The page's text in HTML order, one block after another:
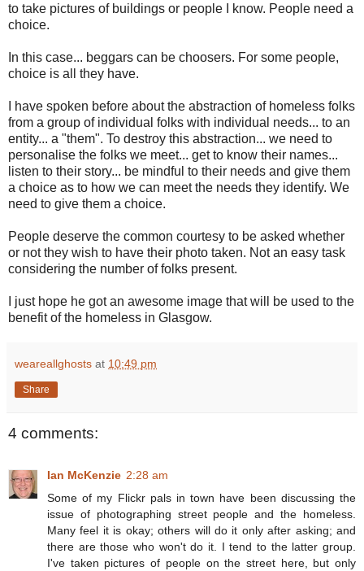
to take pictures of buildings or people I know. People need a
choice.
In this case... beggars can be choosers. For some people,
choice is all they have.
I have spoken before about the abstraction of homeless folks
from a group of individual folks with individual needs... to an
entity... a "them". To destroy this abstraction... we need to
personalise the folks we meet... get to know their names...
listen to their story... be mindful to their needs and give them
a choice as to how we can meet the needs they identify. We
need to give them a choice.
People deserve the common courtesy to be asked whether
or not they wish to have their photo taken. Not an easy task
considering the number of folks present.
I just hope he got an awesome image that will be used to the
benefit of the homeless in Glasgow.
weareallghosts at 10:49 pm
Share
4 comments:
Ian McKenzie 2:28 am
Some of my Flickr pals in town have been discussing the
issue of photographing street people and the homeless.
Many feel it is okay; others will do it only after asking; and
there are those who won't do it. I tend to the latter group.
I've taken pictures of people on the street here, but only